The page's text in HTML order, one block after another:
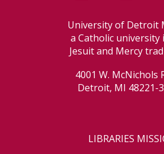
University of Detroit
a Catholic university
Jesuit and Mercy
4001 W. McNichols
Detroit, MI 48221-
LIBRARIES